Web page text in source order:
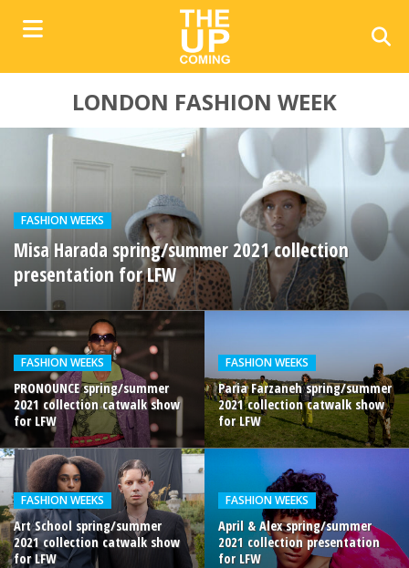
LONDON FASHION WEEK
FASHION WEEKS
Misa Harada spring/summer 2021 collection
presentation for LFW
FASHION WEEKS
PRONOUNCE spring/summer
2021 collection catwalk show
for LFW
FASHION WEEKS
Paria Farzaneh spring/summer
2021 collection catwalk show
for LFW
FASHION WEEKS
Art School spring/summer
2021 collection catwalk show
for LFW
FASHION WEEKS
April & Alex spring/summer
2021 collection presentation
for LFW